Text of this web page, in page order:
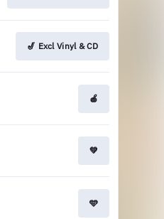
🎷 Excl Vinyl & CD
🍎
💚
🩵